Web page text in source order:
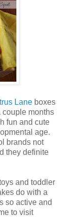
Lane boxes
couple months
fun and cute
age.
brands not
they definite
and toddler
do with a
so active and
to visit